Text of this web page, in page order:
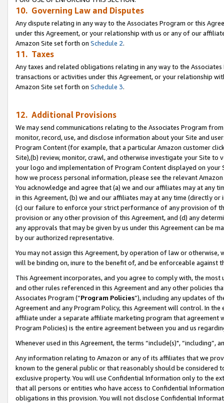
10. Governing Law and Disputes
Any dispute relating in any way to the Associates Program or this
under this Agreement, or your relationship with us or any of our
Amazon Site set forth on Schedule 2.
11. Taxes
Any taxes and related obligations relating in any way to the
transactions or activities under this Agreement, or your relationship
Amazon Site set forth on Schedule 3.
12. Additional Provisions
We may send communications relating to the Associates Program
monitor, record, use, and disclose information about your Site and
Program Content (for example, that a particular Amazon customer
Site),(b) review, monitor, crawl, and otherwise investigate your Site
your logo and implementation of Program Content displayed on
how we process personal information, please see the relevant
You acknowledge and agree that (a) we and our affiliates may at
in this Agreement, (b) we and our affiliates may at any time (directly
(c) our failure to enforce your strict performance of any provision of
provision or any other provision of this Agreement, and (d) any
any approvals that may be given by us under this Agreement can be
by our authorized representative.
You may not assign this Agreement, by operation of law or
will be binding on, inure to the benefit of, and be enforceable against
This Agreement incorporates, and you agree to comply with, the
and other rules referenced in this Agreement and any other policies
Associates Program (“Program Policies”), including any updates of
Agreement and any Program Policy, this Agreement will control. In
affiliate under a separate affiliate marketing program that agreement
Program Policies) is the entire agreement between you and us
Whenever used in this Agreement, the terms “include(s)",
Any information relating to Amazon or any of its affiliates that we
known to the general public or that reasonably should be considered
exclusive property. You will use Confidential Information only to the
that all persons or entities who have access to Confidential
obligations in this provision. You will not disclose Confidential